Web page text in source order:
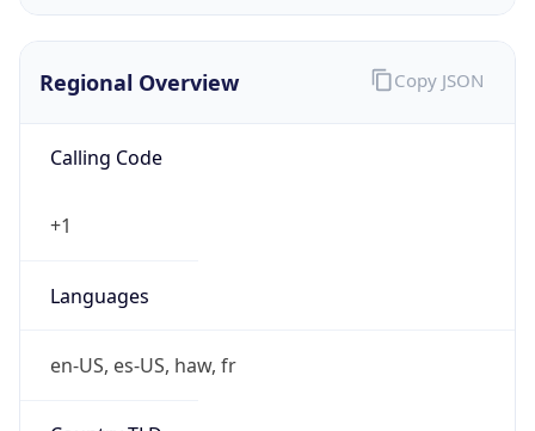
Regional Overview
Calling Code
+1
Languages
en-US, es-US, haw, fr
Copy JSON